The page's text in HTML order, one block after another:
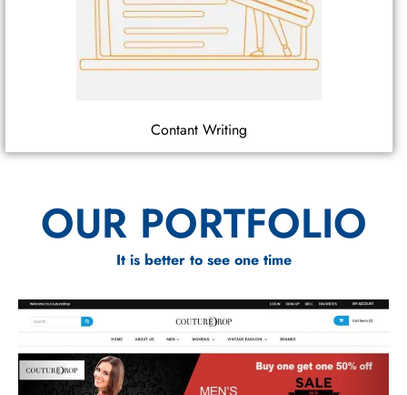
Contant Writing
OUR PORTFOLIO
It is better to see one time